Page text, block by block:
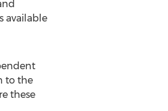
available
to the
these